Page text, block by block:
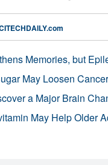
Memories, but
May Loosen
a Major Brain
May Help Older